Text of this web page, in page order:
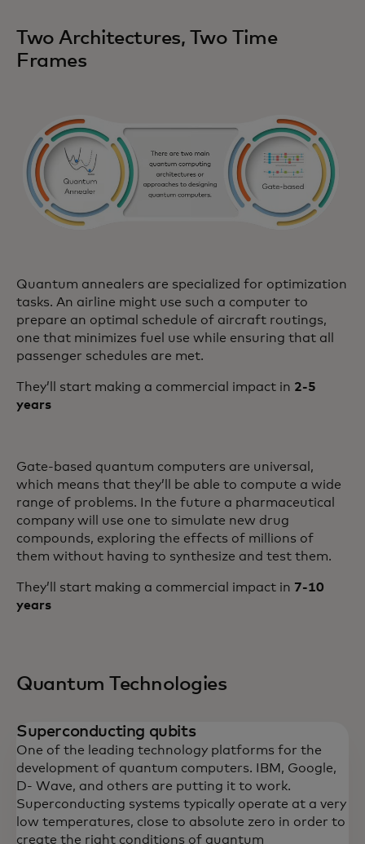
Two Architectures, Two Time
Frames
Quantum annealers are specialized for optimization
tasks. An airline might use such a computer to
prepare an optimal schedule of aircraft routings,
one that minimizes fuel use while ensuring that all
passenger schedules are met.
They’ll start making a commercial impact in 2-5
years
Gate-based quantum computers are universal,
which means that they’ll be able to compute a wide
range of problems. In the future a pharmaceutical
company will use one to simulate new drug
compounds, exploring the effects of millions of
them without having to synthesize and test them.
They’ll start making a commercial impact in 7-10
years
Quantum Technologies
Superconducting qubits
One of the leading technology platforms for the
development of quantum computers. IBM, Google,
D- Wave, and others are putting it to work.
Superconducting systems typically operate at a very
low temperatures, close to absolute zero in order to
create the right conditions of quantum